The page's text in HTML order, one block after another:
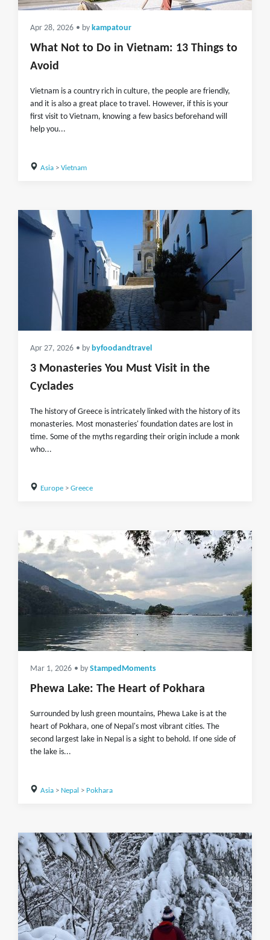
Apr 28, 2026 • by kampatour
What Not to Do in Vietnam: 13 Things to
Avoid
Vietnam is a country rich in culture, the people are friendly,
and it is also a great place to travel. However, if this is your
first visit to Vietnam, knowing a few basics beforehand will
help you...
Asia> Vietnam
Apr 27, 2026 • by byfoodandtravel
3 Monasteries You Must Visit in the
Cyclades
The history of Greece is intricately linked with the history of its
monasteries. Most monasteries' foundation dates are lost in
time. Some of the myths regarding their origin include a monk
who...
Europe> Greece
Mar 1, 2026 • by StampedMoments
Phewa Lake: The Heart of Pokhara
Surrounded by lush green mountains, Phewa Lake is at the
heart of Pokhara, one of Nepal's most vibrant cities. The
second largest lake in Nepal is a sight to behold. If one side of
the lake is...
Asia> Nepal > Pokhara